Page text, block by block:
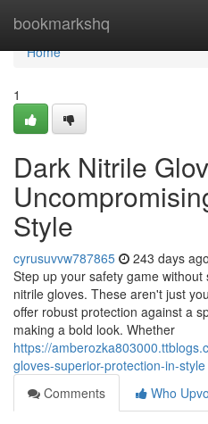
bookmarkshq
Home
Home
1
Dark Nitrile
Style
cyrusuvvw787865 243 days ago
Step up your safety game
nitrile gloves. These aren't just
offer robust protection against a
making a bold look. Whether
https://
gloves-superior-protection-in-style
Comments
Who